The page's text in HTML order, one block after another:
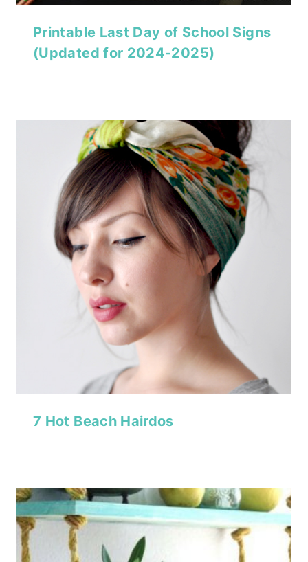
Printable Last Day of School Signs
(Updated for 2024-2025)
7 Hot Beach Hairdos